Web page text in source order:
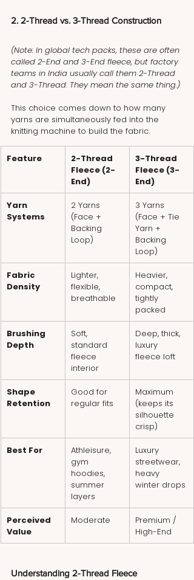
2. 2-Thread vs. 3-Thread Construction
(Note: In global tech packs, these are often
called 2-End and 3-End fleece, but factory
teams in India usually call them 2-Thread
and 3-Thread. They mean the same thing.)
This choice comes down to how many
yarns are simultaneously fed into the
knitting machine to build the fabric.
Feature
2-Thread
Fleece (2-
End)
3-Thread
Fleece (3-
End)
Yarn
Systems
2 Yarns
(Face +
Backing
Loop)
3 Yarns
(Face + Tie
Yarn +
Backing
Loop)
Fabric
Density
Lighter,
flexible,
breathable
Heavier,
compact,
tightly
packed
Brushing
Depth
Soft,
standard
fleece
interior
Deep, thick,
luxury
fleece loft
Shape
Retention
Good for
regular fits
Maximum
(keeps its
silhouette
crisp)
Best For
Athleisure,
gym
hoodies,
summer
layers
Luxury
streetwear,
heavy
winter drops
Perceived
Value
Moderate
Premium /
High-End
Understanding 2-Thread Fleece